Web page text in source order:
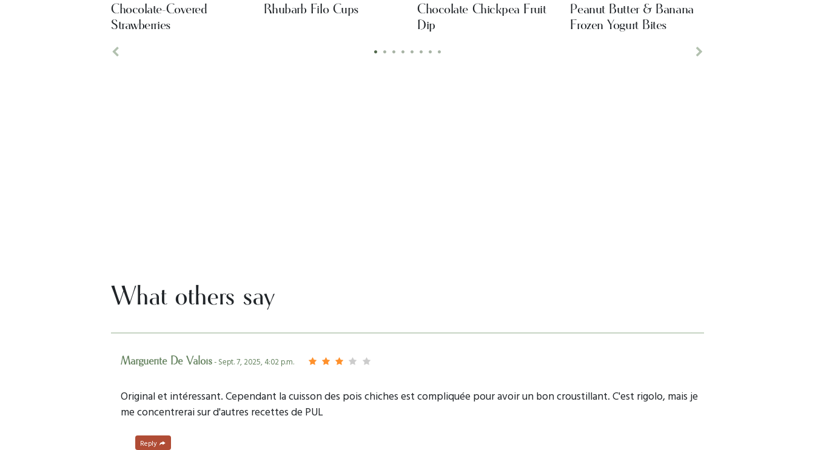
• • • • • • • •
Chocolate-Covered
Strawberries
Rhubarb Filo Cups
Chocolate Chickpea Fruit
Dip
Peanut Butter & Banana
Frozen Yogurt Bites
What others say
Marguerite De Valois- Sept. 7, 2025, 4:02 p.m.
Original et intéressant. Cependant la cuisson des pois chiches est compliquée pour avoir un bon croustillant. C'est rigolo, mais je
me concentrerai sur d'autres recettes de PUL
Reply